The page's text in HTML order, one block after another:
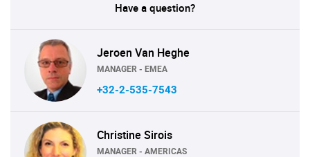
Have a question?
Jeroen Van Heghe
MANAGER - EMEA
+32-2-535-7543
Christine Sirois
MANAGER - AMERICAS